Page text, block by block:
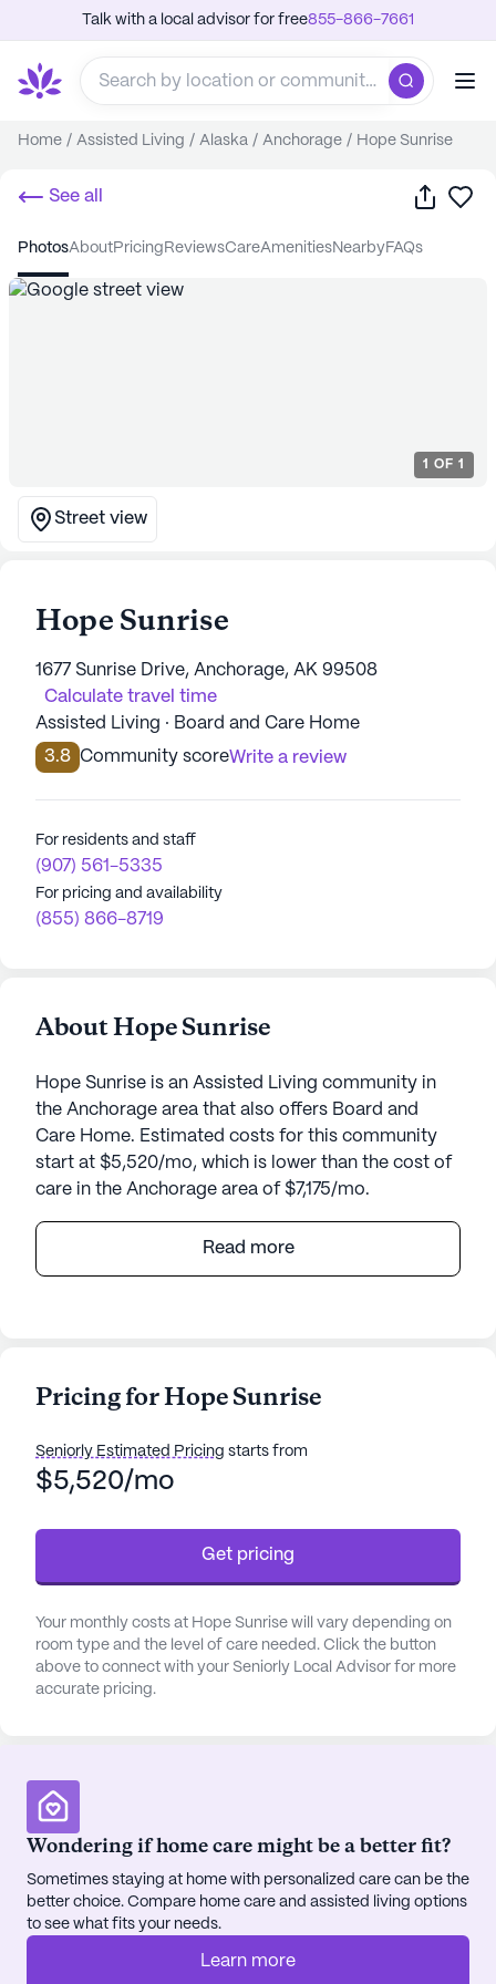
Talk with a local advisor for free855-866-7661
Home / Assisted Living / Alaska / Anchorage / Hope Sunrise
See all Share
photos about pricing reviews care amenities nearby FAQs
1 OF 1
Street view
Hope Sunrise
1677 Sunrise Drive, Anchorage, AK 99508
Calculate travel time
Assisted Living · Board and Care Home
3.8 Community scoreWrite a review
For residents and staff
(907) 561-5335
For pricing and availability
(855) 866-8719
About Hope Sunrise
Hope Sunrise is an Assisted Living community in
the Anchorage area that also offers Board and
Care Home. Estimated costs for this community
start at $5,520/mo, which is lower than the cost of
care in the Anchorage area of $7,175/mo.
Hope Sunrise is a welcoming senior living
community that prioritizes exceptional care and
dedicated team at Hope Sunrise provides 24-hour
such as bathing, dressing, and medication
management. This ensures peace of mind for
care is always available.
The community is conveniently located near
essential services and amenities. Just a short
distance away is the North Star Behavioral Health
System, offering easy access to specialized
medical care. For pharmaceutical needs, Ivy Home
Hope Sunrise also offers a variety of enriching
activities and amenities to enhance the quality of
life for its residents. Walking paths and a garden
provide opportunities for outdoor enjoyment and
relaxation, while movie nights and community-
sponsored activities foster social engagement and
Read more
Pricing for Hope Sunrise
Seniorly Estimated Pricing starts from
$5,520/mo
Get pricing
Your monthly costs at Hope Sunrise will vary depending on
room type and the level of care needed. Click the button
above to connect with your Seniorly Local Advisor for more
accurate pricing.
Wondering if home care might be a better fit?
Sometimes staying at home with personalized care can be the
better choice. Compare home care and assisted living options
to see what fits your needs.
Learn more